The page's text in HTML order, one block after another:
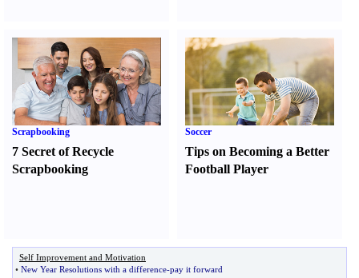
Scrapbooking
7 Secret of Recycle
Scrapbooking
Soccer
Tips on Becoming a Better
Football Player
Self Improvement and Motivation
• New Year Resolutions with a difference-pay it forward